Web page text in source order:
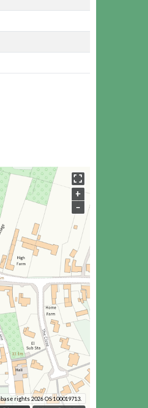
+
–
rights 2026 OS 100019713.